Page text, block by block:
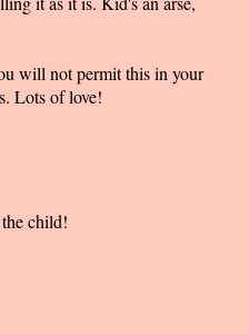
will not permit this in your
Lots of love!
child!